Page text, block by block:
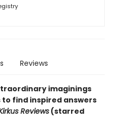
Reviews
imaginings
find inspired answers
Reviews (starred